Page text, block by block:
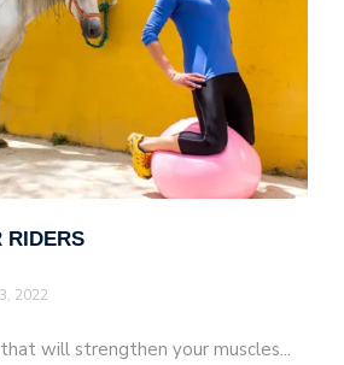
RIDERS
2022
will strengthen your muscles...